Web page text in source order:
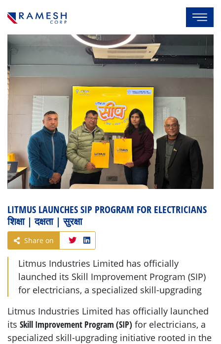
LITMUS LAUNCHES SIP PROGRAM FOR ELECTRICIANS
शिक्षा | दक्षता | सुरक्षा
Share on
Litmus Industries Limited has officially
launched its Skill Improvement Program (SIP)
for electricians, a specialized skill-upgrading
Litmus Industries Limited has officially launched
its Skill Improvement Program (SIP) for electricians, a
specialized skill-upgrading initiative rooted in the